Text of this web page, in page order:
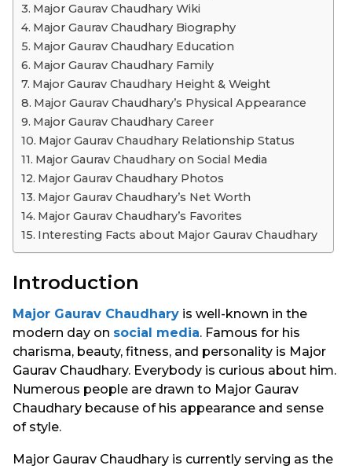
Major Gaurav Chaudhary Wiki
Major Gaurav Chaudhary Biography
Major Gaurav Chaudhary Education
Major Gaurav Chaudhary Family
Major Gaurav Chaudhary Height & Weight
Major Gaurav Chaudhary’s Physical Appearance
Major Gaurav Chaudhary Career
Major Gaurav Chaudhary Relationship Status
Major Gaurav Chaudhary on Social Media
Major Gaurav Chaudhary Photos
Major Gaurav Chaudhary’s Net Worth
Major Gaurav Chaudhary’s Favorites
Interesting Facts about Major Gaurav Chaudhary
Introduction
Major Gaurav Chaudhary is well-known in the
modern day on social media. Famous for his
charisma, beauty, fitness, and personality is Major
Gaurav Chaudhary. Everybody is curious about him.
Numerous people are drawn to Major Gaurav
Chaudhary because of his appearance and sense
of style.
Major Gaurav Chaudhary is currently serving as the